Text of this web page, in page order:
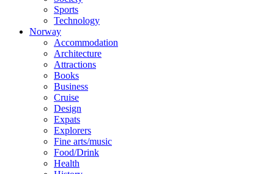
Sports
Technology
Norway
Accommodation
Architecture
Attractions
Books
Business
Cruise
Design
Expats
Explorers
Fine arts/music
Food/Drink
Health